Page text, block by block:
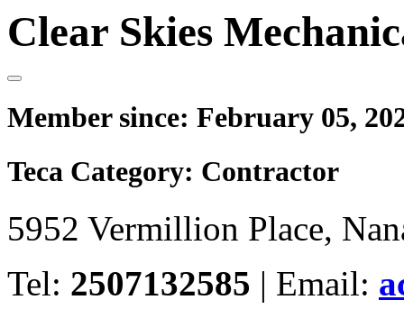
Clear Skies
Member since: February 05,
Teca Category: Contractor
5952 Vermillion Place,
Tel: 2507132585 | Email: